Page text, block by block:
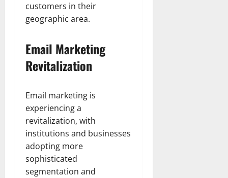
customers in their
geographic area.
Email Marketing
Revitalization
Email marketing is
experiencing a
revitalization, with
institutions and businesses
adopting more
sophisticated
segmentation and